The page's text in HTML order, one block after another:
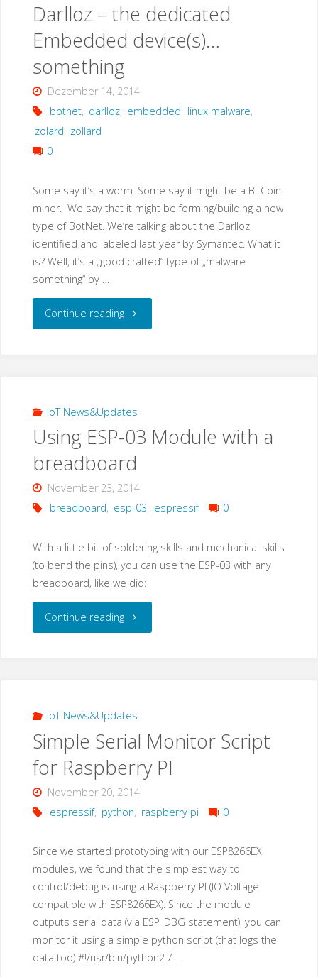
Services"
Darlloz – the dedicated
Embedded device(s)…
something
Dezember 14, 2014
botnet, darlloz, embedded, linux malware,
zolard, zollard
0
Some say it’s a worm. Some say it might be a BitCoin
miner. We say that it might be forming/building a new
type of BotNet. We’re talking about the Darlloz
identified and labeled last year by Symantec. What it
is? Well, it’s a „good crafted“ type of „malware
something“ by …
Continue reading"Darlloz
Embedded
device(s)
…
IoT News&Updates
Using ESP-03 Module with a
breadboard
November 23, 2014
breadboard, esp-03, espressif 0
With a little bit of soldering skills and mechanical skills
(to bend the pins), you can use the ESP-03 with any
breadboard, like we did:
Continue reading"Using
with
a
breadboard"
IoT News&Updates
Simple Serial Monitor Script
for Raspberry PI
November 20, 2014
espressif, python, raspberry pi 0
Since we started prototyping with our ESP8266EX
modules, we found that the simplest way to
control/debug is using a Raspberry PI (IO Voltage
compatible with ESP8266EX). Since the module
outputs serial data (via ESP_DBG statement), you can
monitor it using a simple python script (that logs the
data too) #!/usr/bin/python2.7 …